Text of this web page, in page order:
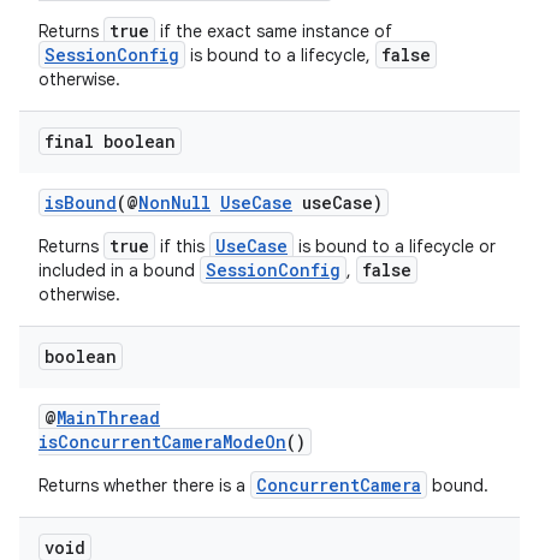
Returns true if the exact same instance of
SessionConfig is bound to a lifecycle, false
otherwise.
final boolean
isBound(@NonNull UseCase useCase)
Returns true if this UseCase is bound to a lifecycle or
included in a bound SessionConfig , false
otherwise.
boolean
@MainThread
isConcurrentCameraModeOn()
Returns whether there is a ConcurrentCamera bound.
void